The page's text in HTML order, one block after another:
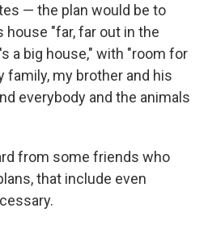
— the plan would be to
house "far, far out in the
a big house," with "room for
family, my brother and his
everybody and the animals
from some friends who
that include even